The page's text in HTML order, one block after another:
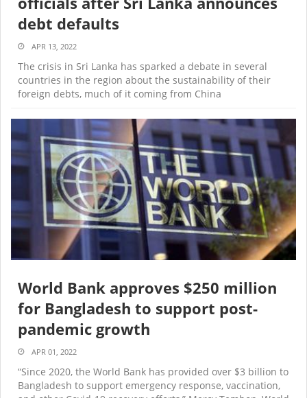
debt defaults
APR 13, 2022
The crisis in Sri Lanka has sparked a debate in several
countries in the region about the sustainability of their
foreign debts, much of it coming from China
World Bank approves $250 million
for Bangladesh to support post-
pandemic growth
APR 01, 2022
“Since 2020, the World Bank has provided over $3 billion to
Bangladesh to support emergency response, vaccination,